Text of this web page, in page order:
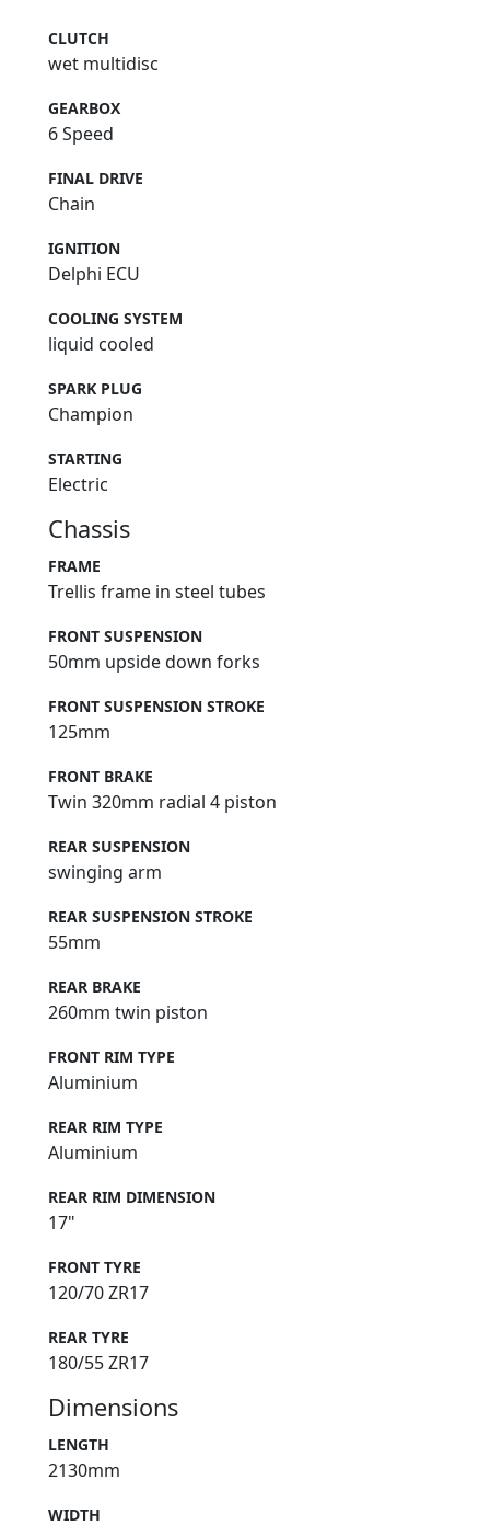
CLUTCH
wet multidisc
GEARBOX
6 Speed
FINAL DRIVE
Chain
IGNITION
Delphi ECU
COOLING SYSTEM
liquid cooled
SPARK PLUG
Champion
STARTING
Electric
Chassis
FRAME
Trellis frame in steel tubes
FRONT SUSPENSION
50mm upside down forks
FRONT SUSPENSION STROKE
125mm
FRONT BRAKE
Twin 320mm radial 4 piston
REAR SUSPENSION
swinging arm
REAR SUSPENSION STROKE
55mm
REAR BRAKE
260mm twin piston
FRONT RIM TYPE
Aluminium
REAR RIM TYPE
Aluminium
REAR RIM DIMENSION
17"
FRONT TYRE
120/70 ZR17
REAR TYRE
180/55 ZR17
Dimensions
LENGTH
2130mm
WIDTH